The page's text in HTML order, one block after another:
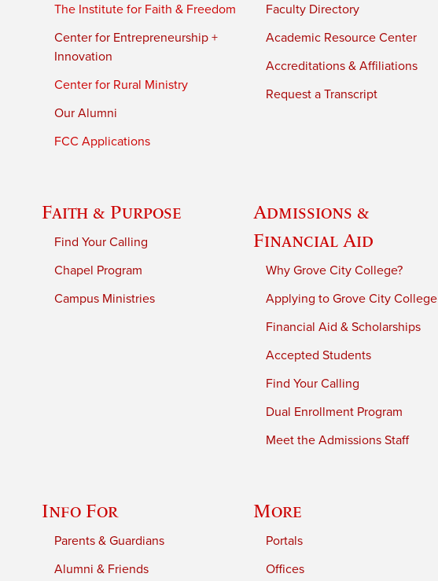
The Institute for Faith & Freedom
Center for Entrepreneurship +
Innovation
Center for Rural Ministry
Our Alumni
FCC Applications
Faculty Directory
Academic Resource Center
Accreditations & Affiliations
Request a Transcript
Faith & Purpose
Find Your Calling
Chapel Program
Campus Ministries
Admissions &
Financial Aid
Why Grove City College?
Applying to Grove City College
Financial Aid & Scholarships
Accepted Students
Find Your Calling
Dual Enrollment Program
Meet the Admissions Staff
Info For
Parents & Guardians
Alumni & Friends
More
Portals
Offices